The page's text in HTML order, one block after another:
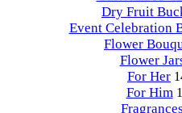
Dry Fruit
Event Celebration
Flower
Flower
For Her
For Him
Fragrances